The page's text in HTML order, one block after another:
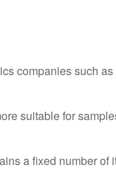
companies such
suitable for
a fixed number